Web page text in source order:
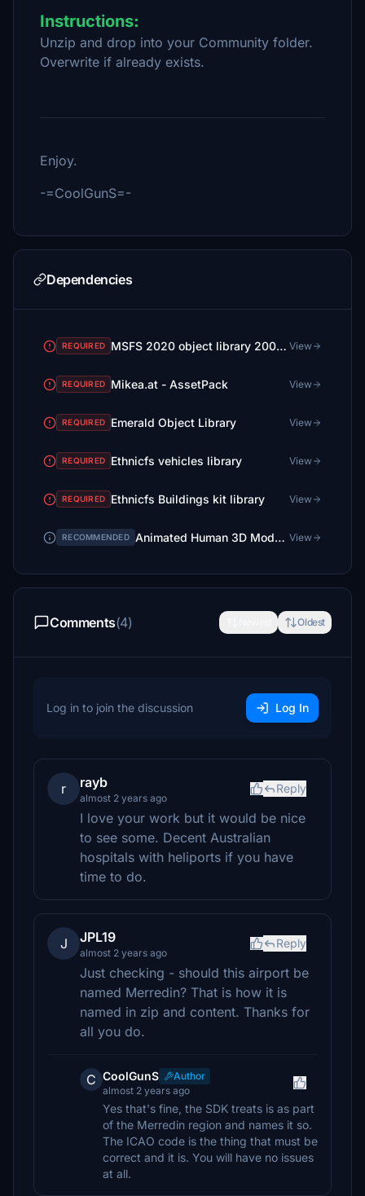
Instructions:
Unzip and drop into your Community folder.
Overwrite if already exists.
Enjoy.
-=CoolGunS=-
Dependencies
REQUIRED MSFS 2020 object library 200+ models - towers hangars to cones v14-11 UPDATE View
REQUIRED Mikea.at - AssetPack View
REQUIRED Emerald Object Library View
REQUIRED Ethnicfs vehicles library View
REQUIRED Ethnicfs Buildings kit library View
RECOMMENDED Animated Human 3D Models Library View
Comments(4) Oldest
Log in to join the discussion Log In
r rayb
almost 2 years ago
Reply
I love your work but it would be nice
to see some. Decent Australian
hospitals with heliports if you have
time to do.
J JPL19
almost 2 years ago
Reply
Just checking - should this airport be
named Merredin? That is how it is
named in zip and content. Thanks for
all you do.
C CoolGunS
Author
almost 2 years ago
Yes that's fine, the SDK treats is as part
of the Merredin region and names it so.
The ICAO code is the thing that must be
correct and it is. You will have no issues
at all.